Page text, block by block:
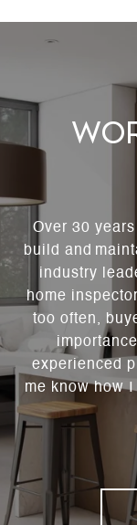
Over 30
build and
industry
home
too often,
experienced
me know how